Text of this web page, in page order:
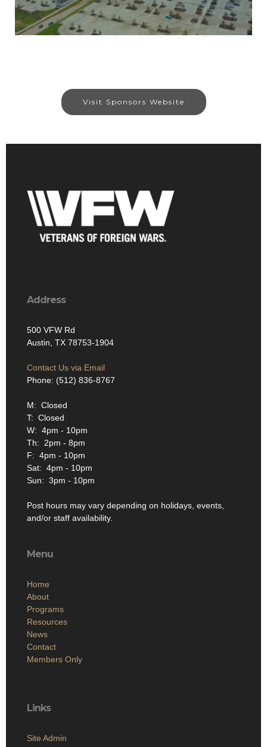
Visit Sponsors Website
Address
500 VFW Rd
Austin, TX 78753-1904
Contact Us via Email
Phone: (512) 836-8767
M: Closed
T: Closed
W: 4pm - 10pm
Th: 2pm - 8pm
F: 4pm - 10pm
Sat: 4pm - 10pm
Sun: 3pm - 10pm
Post hours may vary depending on holidays, events,
and/or staff availability.
Menu
Home
About
Programs
Resources
News
Contact
Members Only
Links
Site Admin